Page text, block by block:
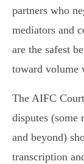
partners who
mediators and
are the safest
toward volume
The AIFC
disputes
and beyond)
transcription